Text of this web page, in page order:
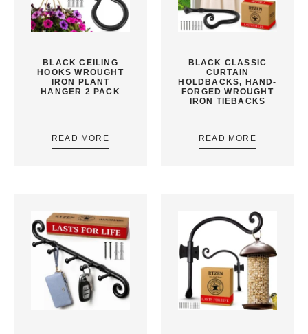
BLACK CEILING
HOOKS WROUGHT
IRON PLANT
HANGER 2 PACK
READ MORE
BLACK CLASSIC
CURTAIN
HOLDBACKS, HAND-
FORGED WROUGHT
IRON TIEBACKS
READ MORE